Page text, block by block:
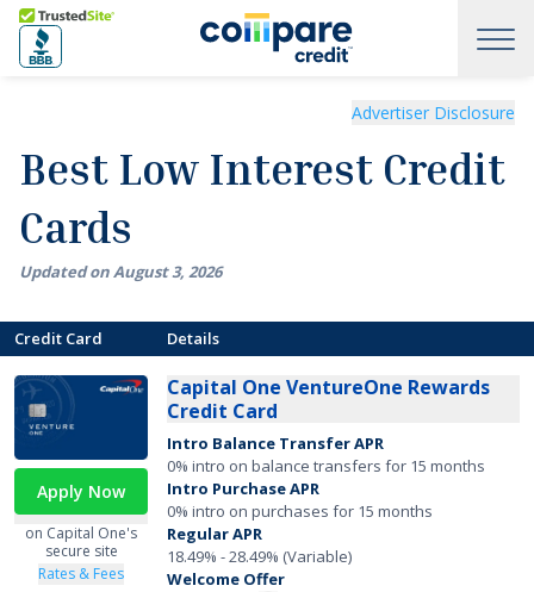
Skip to main content
Trusted Site
Best Low Interest Credit Cards of August 2026Advertiser Disclosure
Best Low Interest Credit
Cards
Updated onAugust3, 2026
Credit Card Details
Apply Now
on Capital One's
secure site
Rates & Fees
Capital One VentureOne Rewards
Credit Card
Intro Balance Transfer APR
0% intro on balance transfers for 15 months
Intro Purchase APR
0% intro on purchases for 15 months
Regular APR
18.49% - 28.49% (Variable)
Welcome Offer